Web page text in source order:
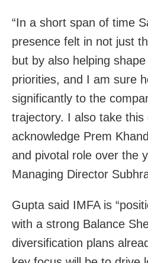
“In a short span of time
presence felt in not just
but by also helping
priorities, and I am sure
significantly to the
trajectory. I also take this
acknowledge Prem
and pivotal role over the
Managing Director
Gupta said IMFA is
with a strong Balance
diversification plans